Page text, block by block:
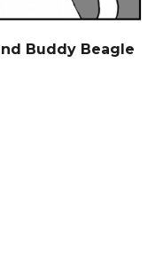
Buddy Beagle